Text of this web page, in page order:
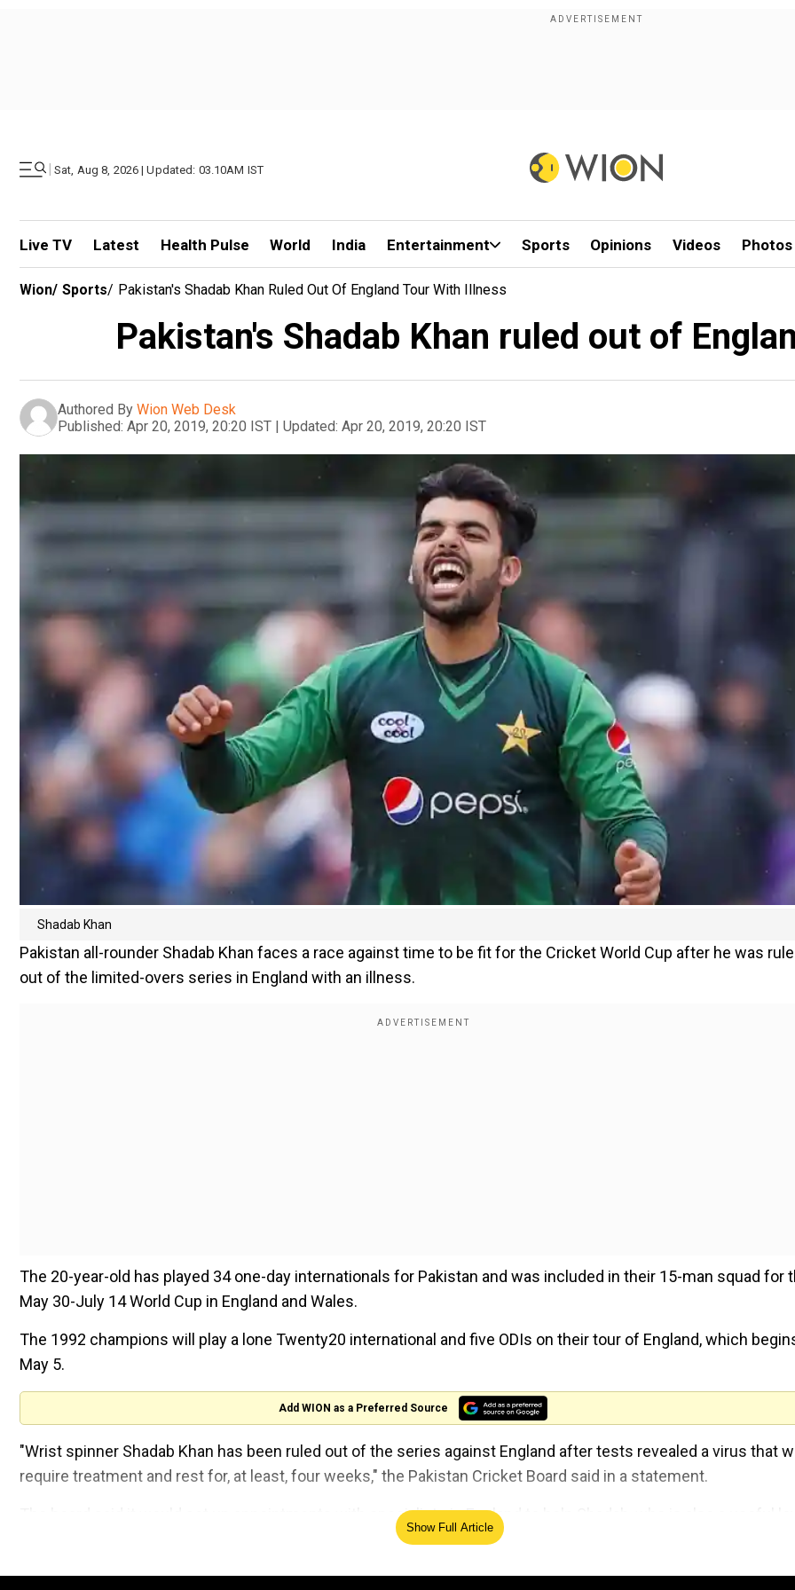
| Sat, Aug 8, 2026 | Updated: 03.10AM IST
Live TV Latest Health Pulse World India Entertainment Sports Opinions Videos Photos
Wion/ Sports/ Pakistan's Shadab Khan Ruled Out Of England Tour With Illness
Pakistan's Shadab Khan ruled out of
Authored By Wion Web Desk
Published: Apr 20, 2019, 20:20 IST | Updated: Apr 20, 2019, 20:20 IST
Shadab Khan
Pakistan all-rounder Shadab Khan faces a race against time to be fit for the Cricket World Cup after he was
out of the limited-overs series in England with an illness.
The 20-year-old has played 34 one-day internationals for Pakistan and was included in their 15-man squad for
May 30-July 14 World Cup in England and Wales.
The 1992 champions will play a lone Twenty20 international and five ODIs on their tour of England, which
May 5.
Add WION as a Preferred Source
"Wrist spinner Shadab Khan has been ruled out of the series against England after tests revealed a virus that
require treatment and rest for, at least, four weeks," the Pakistan Cricket Board said in a statement.
The board said it would set up appointments with specialists in England to help Shadab, who is also a useful
order batsman, recover in time for Pakistan's World Cup opener against West Indies on May 31.
All teams are allowed to make changes to their World Cup squads until May 23. Pakistan selectors have
Show Full Article